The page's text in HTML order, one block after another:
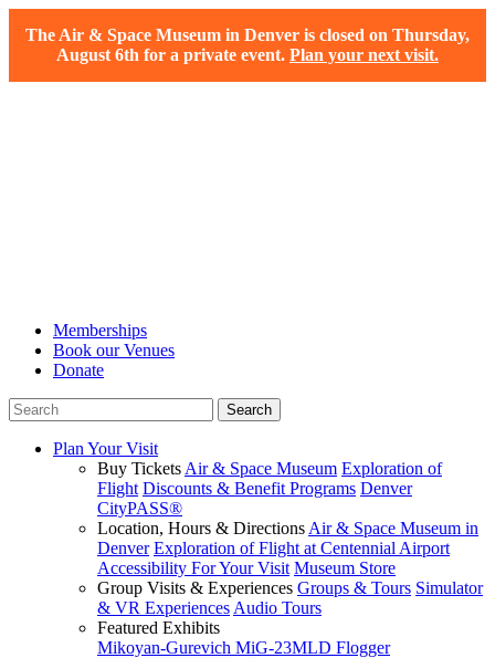
The Air & Space Museum in Denver is closed on Thursday,
August 6th for a private event. Plan your next visit.
Memberships
Book our Venues
Donate
Plan Your Visit
Buy Tickets Air & Space Museum Exploration of
Flight Discounts & Benefit Programs Denver
CityPASS®
Location, Hours & Directions Air & Space Museum in
Denver Exploration of Flight at Centennial Airport
Accessibility For Your Visit Museum Store
Group Visits & Experiences Groups & Tours Simulator
& VR Experiences Audio Tours
Featured Exhibits
Mikoyan-Gurevich MiG-23MLD Flogger